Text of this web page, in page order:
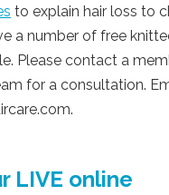
to explain hair loss to
a number of free
Please contact a
for a consultation.
.
LIVE online